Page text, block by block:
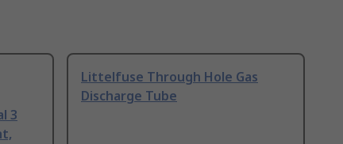
3
Littelfuse Through Hole Gas
Discharge Tube